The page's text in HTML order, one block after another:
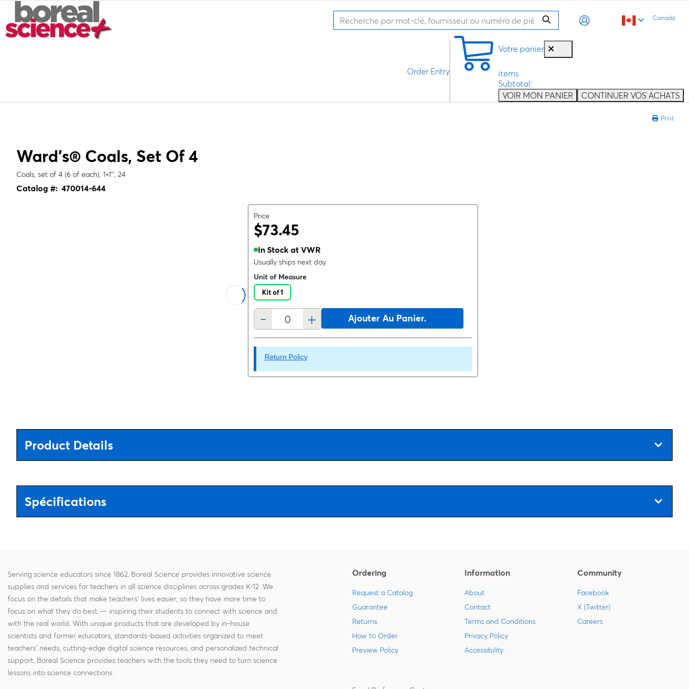
Canada
Votre panier
items
Subtotal:
VOIR MON PANIER
CONTINUER VOS ACHATS
Order Entry
Print
Ward's® Coals, Set Of 4
Coals, set of 4 (6 of each), 1×1'', 24
Catalog #: 470014-644
Price
$73.45
In Stock at VWR
Usually ships next day
Unit of Measure
Kit of 1
- + Ajouter Au Panier.
Return Policy
Product Details
Spécifications
Serving science educators since 1862, Boreal Science provides innovative science
supplies and services for teachers in all science disciplines across grades K-12. We
focus on the details that make teachers' lives easier, so they have more time to
focus on what they do best — inspiring their students to connect with science and
with the real world. With unique products that are developed by in-house
scientists and former educators, standards-based activities organized to meet
teachers' needs, cutting-edge digital science resources, and personalized technical
support, Boreal Science provides teachers with the tools they need to turn science
lessons into science connections.
Ordering
Request a Catalog
Guarantee
Returns
How to Order
Preview Policy
Information
About
Contact
Terms and Conditions
Privacy Policy
Accessibility
Community
Facebook
X (Twitter)
Careers